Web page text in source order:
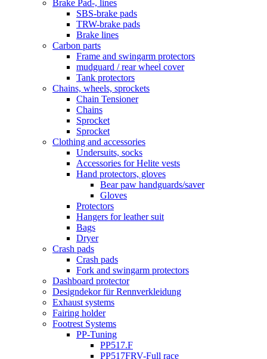
Brake Pad-, lines
SBS-brake pads
TRW-brake pads
Brake lines
Carbon parts
Frame and swingarm protectors
mudguard / rear wheel cover
Tank protectors
Chains, wheels, sprockets
Chain Tensioner
Chains
Sprocket
Sprocket
Clothing and accessories
Undersuits, socks
Accessories for Helite vests
Hand protectors, gloves
Bear paw handguards/saver
Gloves
Protectors
Hangers for leather suit
Bags
Dryer
Crash pads
Crash pads
Fork and swingarm protectors
Dashboard protector
Designdekor für Rennverkleidung
Exhaust systems
Fairing holder
Footrest Systems
PP-Tuning
PP517.F
PP517FRV-Full race